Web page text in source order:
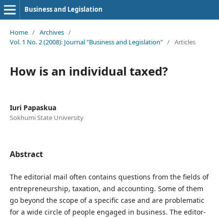
Business and Legislation
Home / Archives /
Vol. 1 No. 2 (2008): Journal "Business and Legislation" / Articles
How is an individual taxed?
Iuri Papaskua
Sokhumi State University
Abstract
The editorial mail often contains questions from the fields of
entrepreneurship, taxation, and accounting. Some of them
go beyond the scope of a specific case and are problematic
for a wide circle of people engaged in business. The editor-